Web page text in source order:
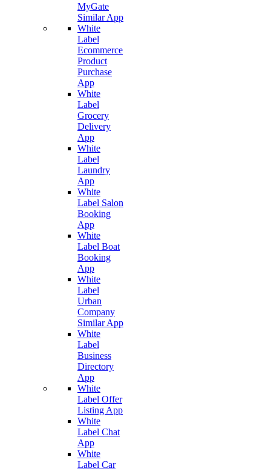
MyGate
Similar App
White
Label
Ecommerce
Product
Purchase
App
White
Label
Grocery
Delivery
App
White
Label
Laundry
App
White
Label Salon
Booking
App
White
Label Boat
Booking
App
White
Label
Urban
Company
Similar App
White
Label
Business
Directory
App
White
Label Offer
Listing App
White
Label Chat
App
White
Label Car